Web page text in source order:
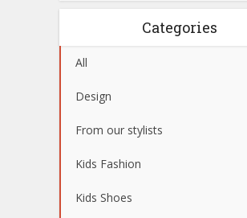
Categories
All
Design
From our stylists
Kids Fashion
Kids Shoes